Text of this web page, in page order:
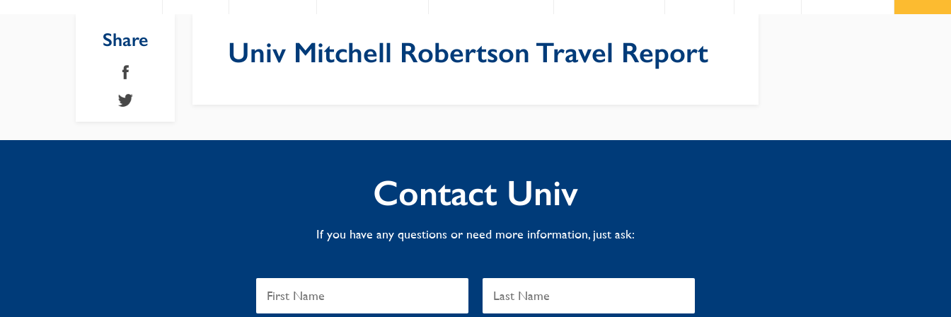
Share Univ Mitchell Robertson Travel Report
Contact Univ
If you have any questions or need more information, just ask: